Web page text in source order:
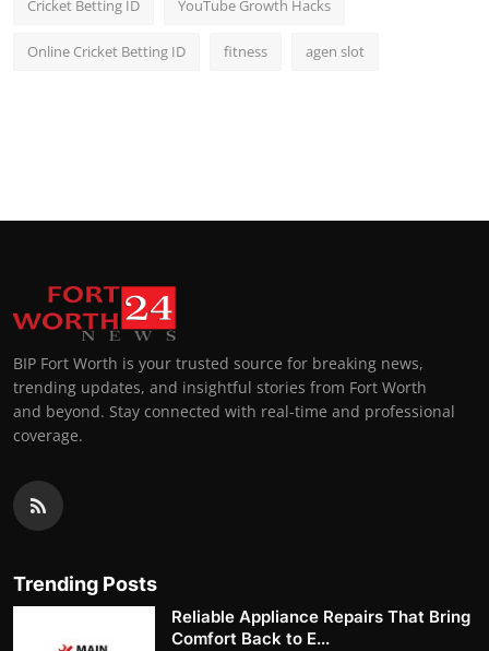
Cricket Betting ID YouTube Growth Hacks
Online Cricket Betting ID fitness agen slot
BIP Fort Worth is your trusted source for breaking news,
trending updates, and insightful stories from Fort Worth
and beyond. Stay connected with real-time and professional
coverage.
Trending Posts
Reliable Appliance Repairs That Bring
Comfort Back to E...